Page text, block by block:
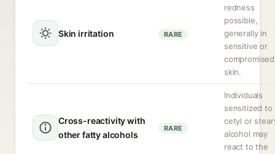
Skin irritation RARE
redness
possible,
generally in
sensitive or
compromised
skin.
Cross-reactivity with
other fatty alcohols
RARE
Individuals
sensitized to
cetyl or
alcohol may
react to the